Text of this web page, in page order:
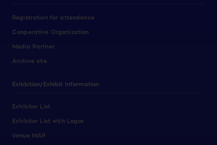
Registration for attendance
Cooperative Organization
Media Partner
Archive site
Exhibition/Exhibit Information
Exhibitor List
Exhibitor List with Logos
Venue MAP